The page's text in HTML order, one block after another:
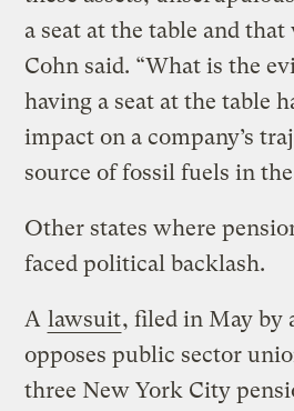
a seat at the table and that
Cohn said. “What is the
having a seat at the table
impact on a company’s
source of fossil fuels in
Other states where
faced political backlash.
A lawsuit, filed in May by
opposes public sector
three New York City